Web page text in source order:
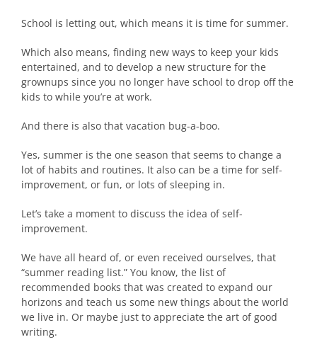
School is letting out, which means it is time for summer.
Which also means, finding new ways to keep your kids
entertained, and to develop a new structure for the
grownups since you no longer have school to drop off the
kids to while you’re at work.
And there is also that vacation bug-a-boo.
Yes, summer is the one season that seems to change a
lot of habits and routines. It also can be a time for self-
improvement, or fun, or lots of sleeping in.
Let’s take a moment to discuss the idea of self-
improvement.
We have all heard of, or even received ourselves, that
“summer reading list.” You know, the list of
recommended books that was created to expand our
horizons and teach us some new things about the world
we live in. Or maybe just to appreciate the art of good
writing.